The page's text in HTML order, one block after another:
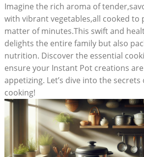
Imagine the ‌rich aroma of
with ⁢vibrant vegetables,all cooked to
matter of minutes.This swift and
delights the entire family but also
nutrition. Discover the essential
ensure your Instant Pot⁤ creations
appetizing. Let’s dive into the
cooking!